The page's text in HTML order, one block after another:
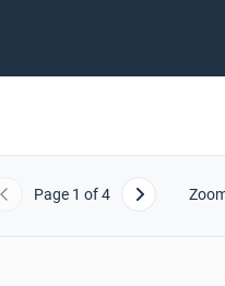
Previous
Page 1 of 4 Next